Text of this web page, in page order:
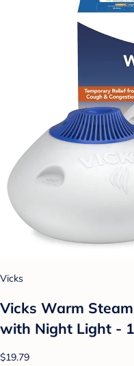
Vicks
Vicks Warm
with Night Light -
$19.79